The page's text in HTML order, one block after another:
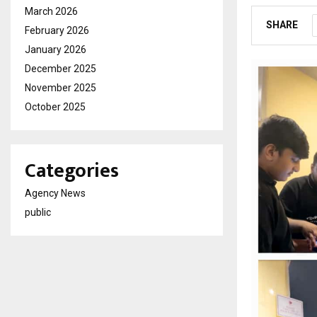
SHARE
March 2026
February 2026
January 2026
December 2025
November 2025
October 2025
Categories
Agency News
public